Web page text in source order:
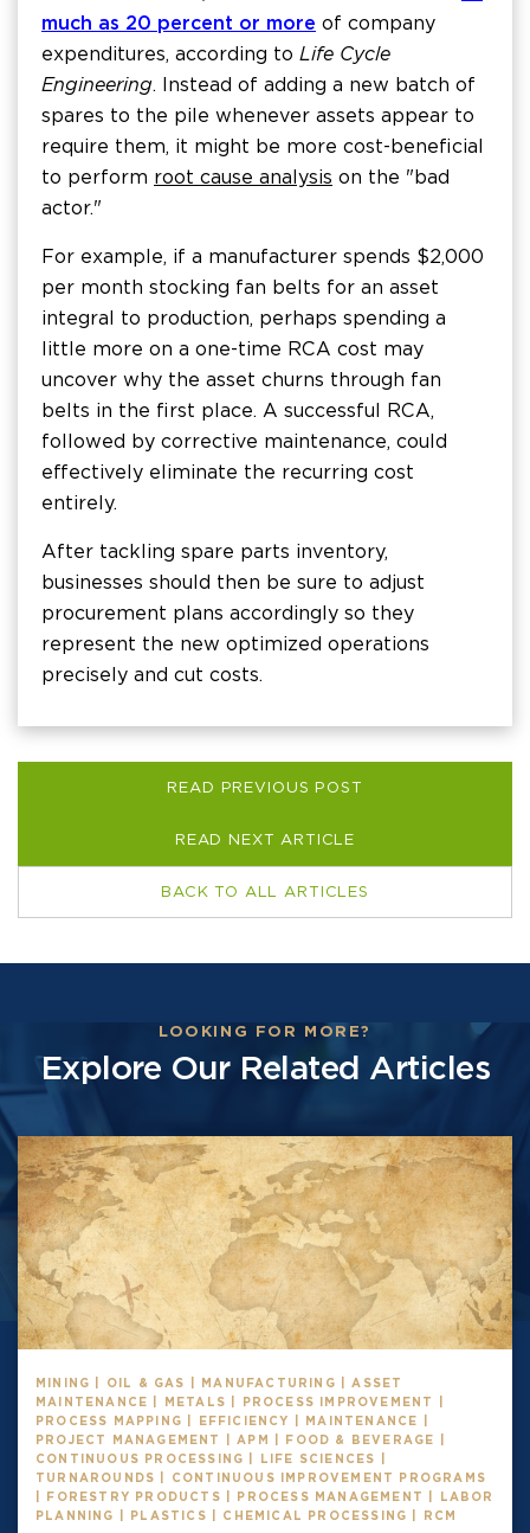
much as 20 percent or more of company
expenditures, according to Life Cycle
Engineering. Instead of adding a new batch of
spares to the pile whenever assets appear to
require them, it might be more cost-beneficial
to perform root cause analysis on the "bad
actor."
For example, if a manufacturer spends $2,000
per month stocking fan belts for an asset
integral to production, perhaps spending a
little more on a one-time RCA cost may
uncover why the asset churns through fan
belts in the first place. A successful RCA,
followed by corrective maintenance, could
effectively eliminate the recurring cost
entirely.
After tackling spare parts inventory,
businesses should then be sure to adjust
procurement plans accordingly so they
represent the new optimized operations
precisely and cut costs.
READ PREVIOUS POST
READ NEXT ARTICLE
BACK TO ALL ARTICLES
LOOKING FOR MORE?
Explore Our Related Articles
MINING | OIL & GAS | MANUFACTURING | ASSET
MAINTENANCE | METALS | PROCESS IMPROVEMENT |
PROCESS MAPPING | EFFICIENCY | MAINTENANCE |
PROJECT MANAGEMENT | APM | FOOD & BEVERAGE |
CONTINUOUS PROCESSING | LIFE SCIENCES |
TURNAROUNDS | CONTINUOUS IMPROVEMENT PROGRAMS
| FORESTRY PRODUCTS | PROCESS MANAGEMENT | LABOR
PLANNING | PLASTICS | CHEMICAL PROCESSING | RCM